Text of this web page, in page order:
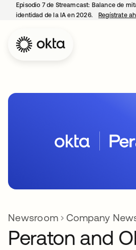
Episodio 7 de Streamcast: Balance de
identidad de la IA en 2026.
Regístrate
Newsroom Company
Peraton and